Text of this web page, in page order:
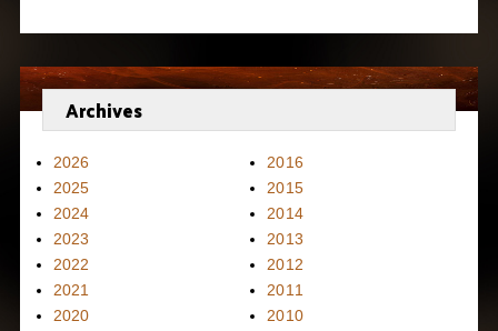
Archives
2026
2025
2024
2023
2022
2021
2020
2016
2015
2014
2013
2012
2011
2010